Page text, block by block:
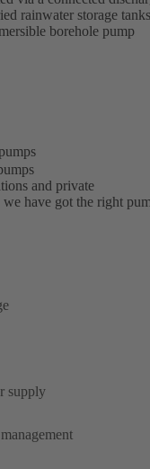
rainwater storage
borehole pump
and private
have got the right
supply